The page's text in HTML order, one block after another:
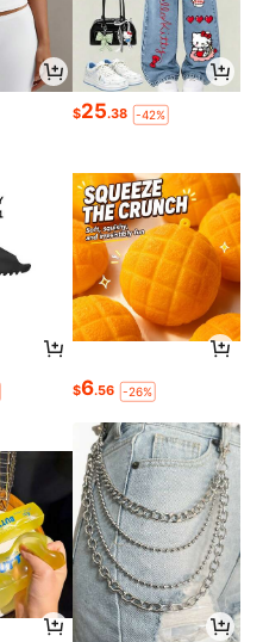
$25.38 -42%
$6.56 -26%